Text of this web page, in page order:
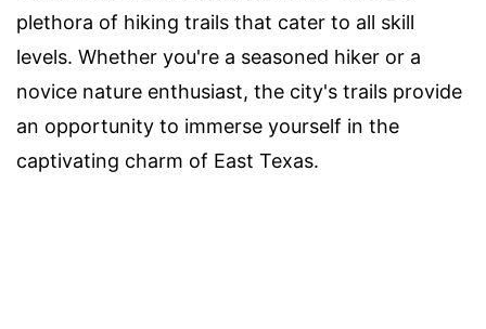
plethora of hiking trails that cater to all skill
levels. Whether you're a seasoned hiker or a
novice nature enthusiast, the city's trails provide
an opportunity to immerse yourself in the
captivating charm of East Texas.